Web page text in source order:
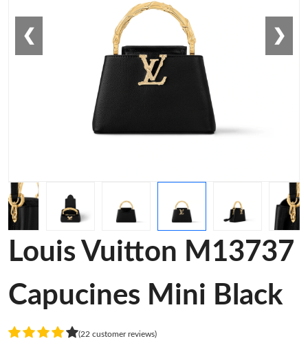
❮ ❯
Louis Vuitton M13737
Capucines Mini Black
(22 customer reviews)